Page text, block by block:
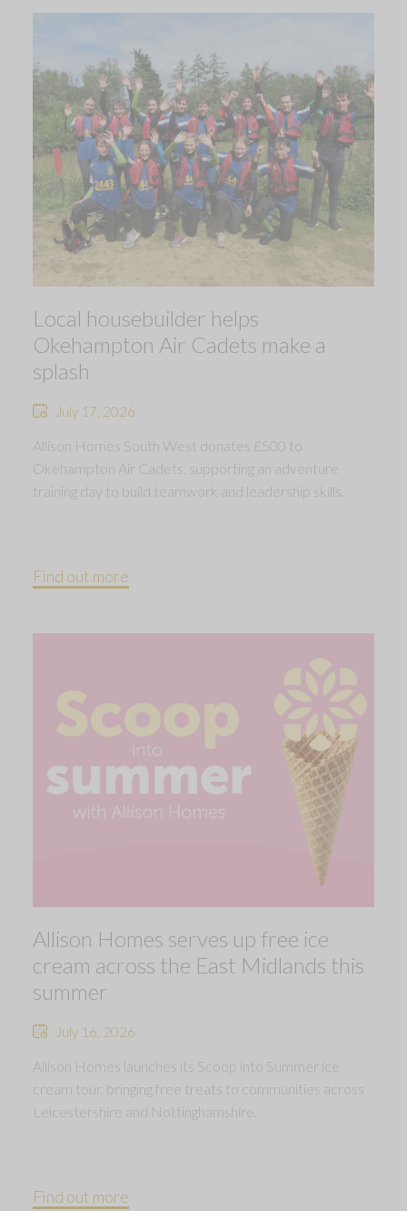
Local housebuilder helps
Okehampton Air Cadets make a
splash
July 17, 2026
Allison Homes South West donates £500 to
Okehampton Air Cadets, supporting an adventure
training day to build teamwork and leadership skills.
Find out more
Allison Homes serves up free ice
cream across the East Midlands this
summer
July 16, 2026
Allison Homes launches its Scoop into Summer ice
cream tour, bringing free treats to communities across
Leicestershire and Nottinghamshire.
Find out more